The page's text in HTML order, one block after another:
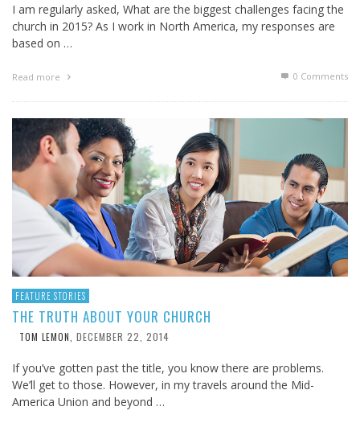
I am regularly asked, What are the biggest challenges facing the
church in 2015? As I work in North America, my responses are
based on …
Read more 0 Comments
FEATURE STORIES
THE TRUTH ABOUT YOUR CHURCH
TOM LEMON DECEMBER 22, 2014
If you’ve gotten past the title, you know there are problems.
We’ll get to those. However, in my travels around the Mid-
America Union and beyond …